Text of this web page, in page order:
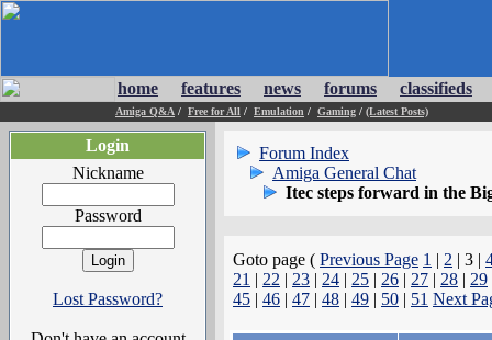
home features news forums classifieds
Amiga Q&A / Free for All / Emulation / Gaming / (Latest Posts)
Login
Nickname
Password
Lost Password?
Forum Index
Amiga General Chat
Itec steps forward in the
Goto page ( Previous Page 1 | 2 | 3 |
21 | 22 | 23 | 24 | 25 | 26 | 27 | 28 | 29
45 | 46 | 47 | 48 | 49 | 50 | 51 Next